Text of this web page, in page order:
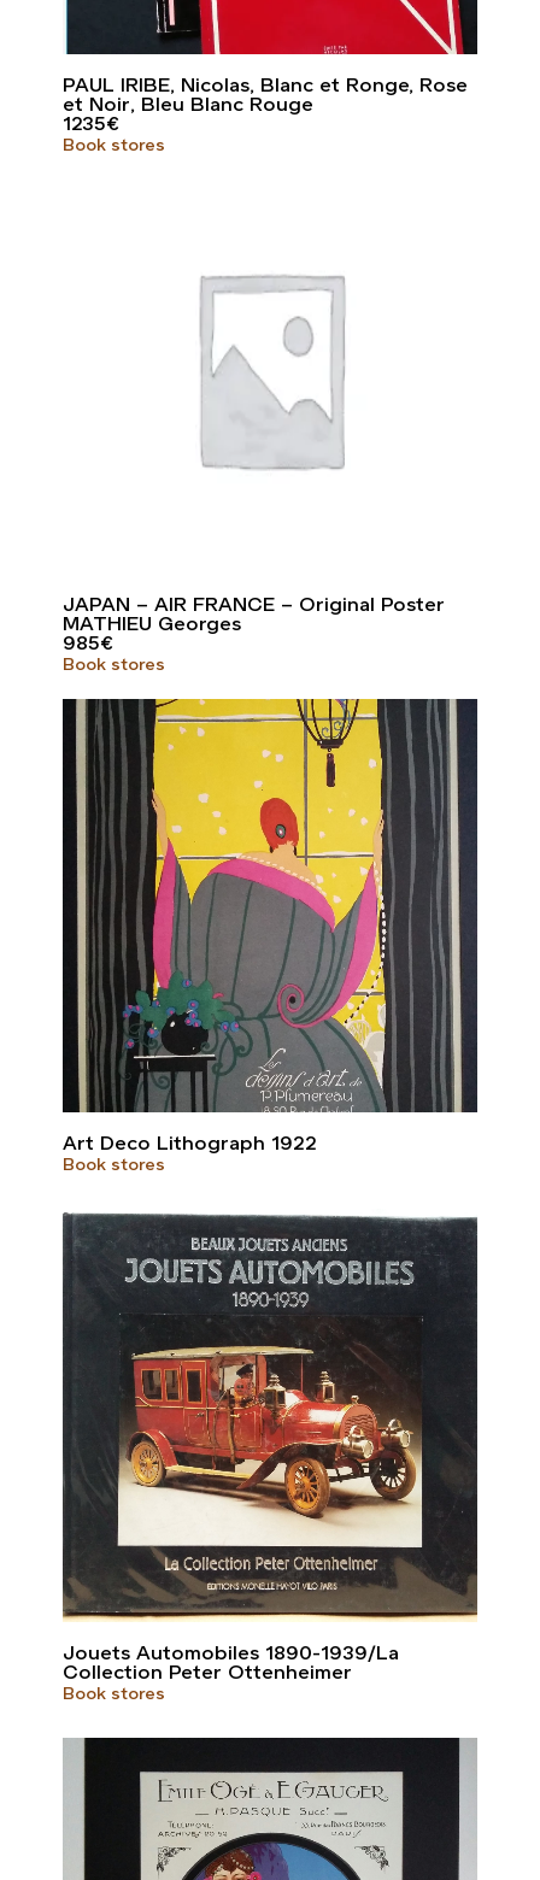
PAUL IRIBE, Nicolas, Blanc et Ronge, Rose
et Noir, Bleu Blanc Rouge
1235€
Book stores
JAPAN – AIR FRANCE – Original Poster
MATHIEU Georges
985€
Book stores
Art Deco Lithograph 1922
Book stores
Jouets Automobiles 1890-1939/La
Collection Peter Ottenheimer
Book stores